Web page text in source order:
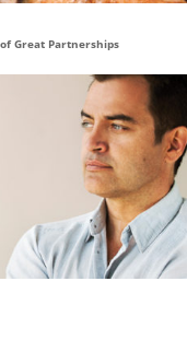
Great Partnerships